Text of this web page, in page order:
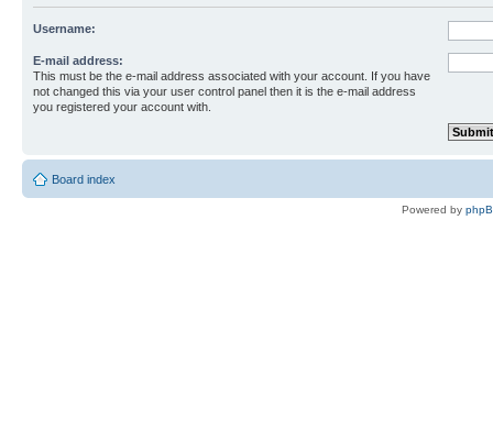
Username:
E-mail address:
This must be the e-mail address associated with your account. If you have
not changed this via your user control panel then it is the e-mail address
you registered your account with.
Board index
Powered by